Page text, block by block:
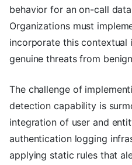
behavior for an on-call
Organizations must
incorporate this
genuine threats from
The challenge of
detection capability is
integration of user and
authentication logging
applying static rules that